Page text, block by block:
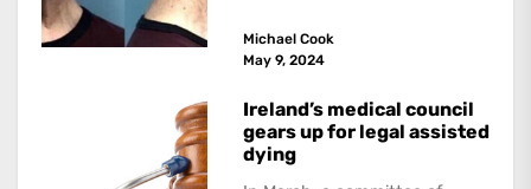
hospital bed because...
Michael Cook
May 9, 2024
Ireland’s medical council
gears up for legal assisted
dying